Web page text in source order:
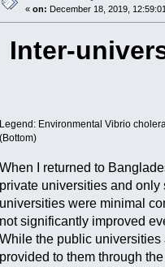
«on: December 18, 2019,
Inter-
Legend: Environmental Vibrio
(Bottom)
When I returned to
private universities and only
universities were minimal
not significantly improved
While the public universities
provided to them through